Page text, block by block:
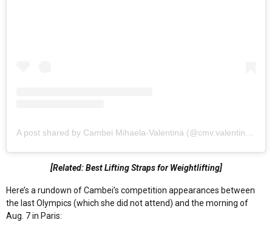
A post shared by Cambei Mihaela-Valentina (@cmv.valentina18)
[Related: Best Lifting Straps for Weightlifting]
Here’s a rundown of Cambei’s competition appearances between
the last Olympics (which she did not attend) and the morning of
Aug. 7 in Paris: